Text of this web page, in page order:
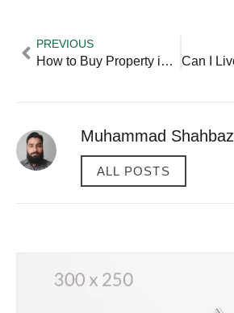
PREVIOUS
How to Buy Property in Another Country?
Muhammad Shahbaz
ALL POSTS